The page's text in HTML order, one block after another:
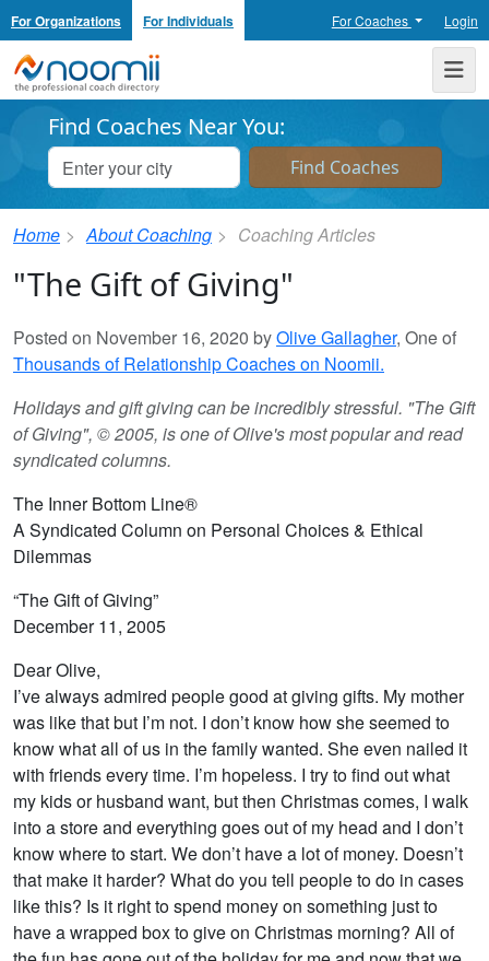
For Organizations For Individuals For Coaches Login
Noomii the Professional Coach Directory
Find Coaches Near You:
Home About Coaching Coaching Articles
"The Gift of Giving"
Posted on November 16, 2020 byOlive Gallagher, One of
Thousands of Relationship Coaches on Noomii.
Holidays and gift giving can be incredibly stressful. "The Gift
of Giving", © 2005, is one of Olive's most popular and read
syndicated columns.
The Inner Bottom Line®
A Syndicated Column on Personal Choices & Ethical
Dilemmas
“The Gift of Giving”
December 11, 2005
Dear Olive,
I’ve always admired people good at giving gifts. My mother
was like that but I’m not. I don’t know how she seemed to
know what all of us in the family wanted. She even nailed it
with friends every time. I’m hopeless. I try to find out what
my kids or husband want, but then Christmas comes, I walk
into a store and everything goes out of my head and I don’t
know where to start. We don’t have a lot of money. Doesn’t
that make it harder? What do you tell people to do in cases
like this? Is it right to spend money on something just to
have a wrapped box to give on Christmas morning? All of